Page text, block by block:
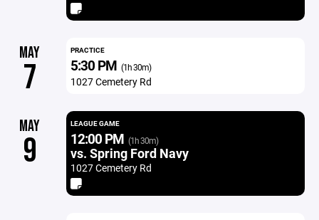
MAY
7
PRACTICE
5:30 PM (1h 30m)
1027 Cemetery Rd
MAY
9
LEAGUE GAME
12:00 PM (1h 30m)
vs. Spring Ford Navy
1027 Cemetery Rd